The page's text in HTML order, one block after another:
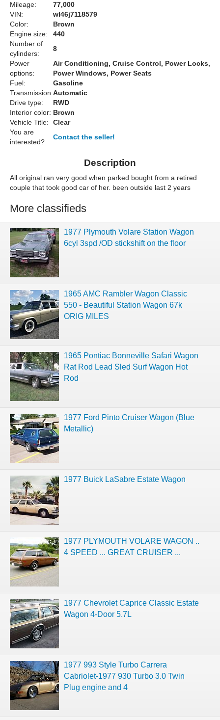
Mileage:
77,000
VIN:
wl46j7118579
Color:
Brown
Engine size:
440
Number of
cylinders:
8
Power
options:
Air Conditioning, Cruise Control, Power Locks,
Power Windows, Power Seats
Fuel:
Gasoline
Transmission:Automatic
Drive type:
RWD
Interior color: Brown
Vehicle Title:
Clear
You are
interested?
Contact the seller!
Description
All original ran very good when parked bought from a retired
couple that took good car of her. been outside last 2 years
More classifieds
1977 Plymouth Volare Station Wagon
6cyl 3spd /OD stickshift on the floor
1965 AMC Rambler Wagon Classic
550 - Beautiful Station Wagon 67k
ORIG MILES
1965 Pontiac Bonneville Safari Wagon
Rat Rod Lead Sled Surf Wagon Hot
Rod
1977 Ford Pinto Cruiser Wagon (Blue
Metallic)
1977 Buick LaSabre Estate Wagon
1977 PLYMOUTH VOLARE WAGON ..
4 SPEED ... GREAT CRUISER ...
1977 Chevrolet Caprice Classic Estate
Wagon 4-Door 5.7L
1977 993 Style Turbo Carrera
Cabriolet-1977 930 Turbo 3.0 Twin
Plug engine and 4